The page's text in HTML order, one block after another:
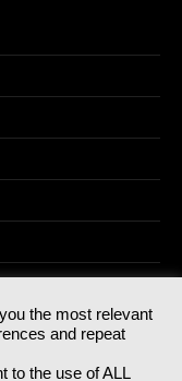
England | All
the most relevant
and repeat
to the use of ALL